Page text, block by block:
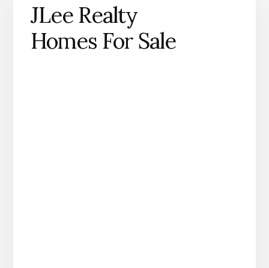
JLee Realty
Homes For Sale